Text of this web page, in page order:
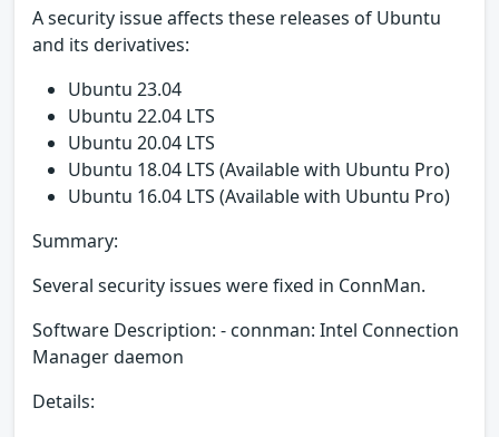
A security issue affects these releases of Ubuntu
and its derivatives:
Ubuntu 23.04
Ubuntu 22.04 LTS
Ubuntu 20.04 LTS
Ubuntu 18.04 LTS (Available with Ubuntu Pro)
Ubuntu 16.04 LTS (Available with Ubuntu Pro)
Summary:
Several security issues were fixed in ConnMan.
Software Description: - connman: Intel Connection
Manager daemon
Details: